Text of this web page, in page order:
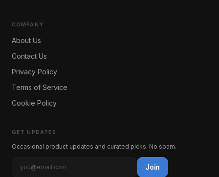
COMPANY
About Us
Contact Us
Privacy Policy
Terms of Service
Cookie Policy
GET UPDATES
Occasional product updates and curated picks. No spam.
Join